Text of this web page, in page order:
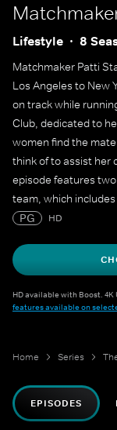
Lifestyle 8
Matchmaker Patti
Los Angeles to New
on track while
Club, dedicated to
women find the
think of to assist her
episode features
team, which
aspect of the
job title at
PG HD
HD available with Boost.
features available on
Home Series
EPISODES